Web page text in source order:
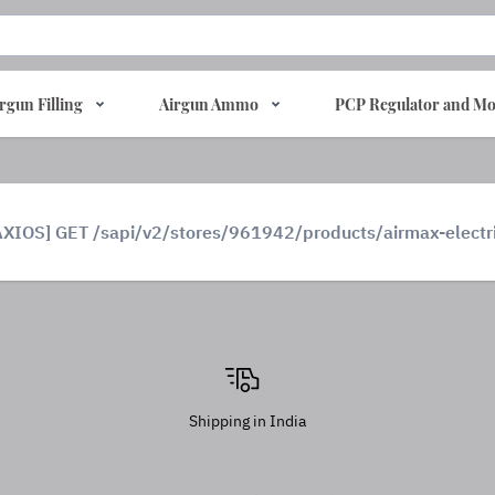
Filling Airgun Ammo PCP Regulator and
GET /sapi/v2/stores/961942/products/airmax-
Shipping in India